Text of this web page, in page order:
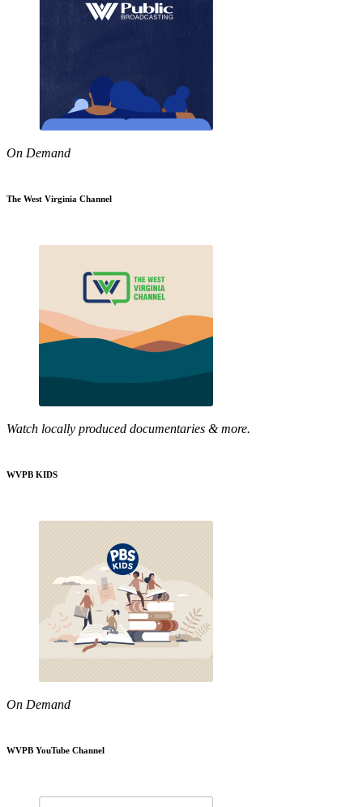
On Demand
The West Virginia Channel
Watch locally produced documentaries & more.
WVPB KIDS
On Demand
WVPB YouTube Channel